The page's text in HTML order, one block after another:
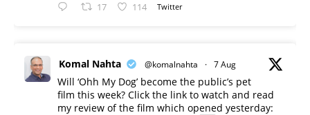
17 114 Twitter
Komal Nahta @komalnahta · 7 Aug
Will ‘Ohh My Dog’ become the public’s pet
film this week? Click the link to watch and read
my review of the film which opened yesterday: